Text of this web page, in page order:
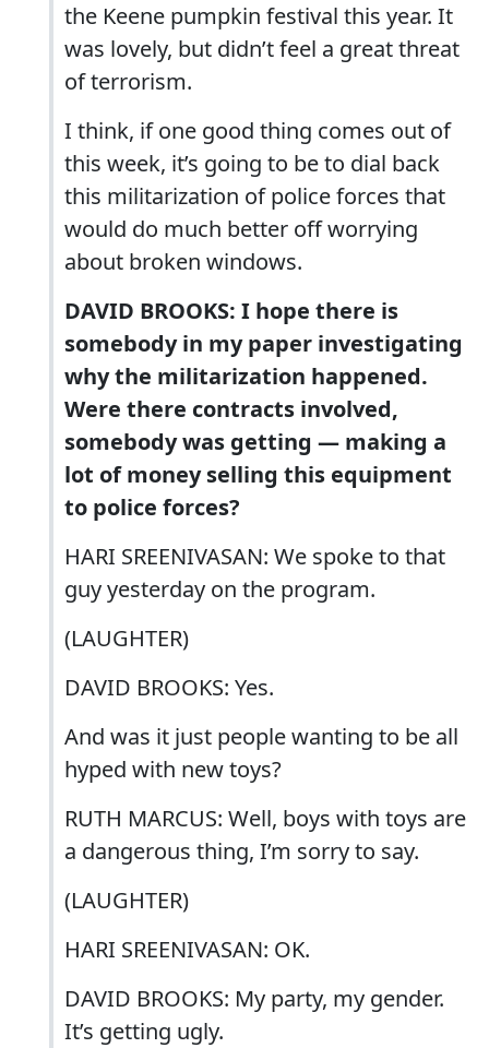
the Keene pumpkin festival this year. It
was lovely, but didn’t feel a great threat
of terrorism.
I think, if one good thing comes out of
this week, it’s going to be to dial back
this militarization of police forces that
would do much better off worrying
about broken windows.
DAVID BROOKS: I hope there is
somebody in my paper investigating
why the militarization happened.
Were there contracts involved,
somebody was getting — making a
lot of money selling this equipment
to police forces?
HARI SREENIVASAN: We spoke to that
guy yesterday on the program.
(LAUGHTER)
DAVID BROOKS: Yes.
And was it just people wanting to be all
hyped with new toys?
RUTH MARCUS: Well, boys with toys are
a dangerous thing, I’m sorry to say.
(LAUGHTER)
HARI SREENIVASAN: OK.
DAVID BROOKS: My party, my gender.
It’s getting ugly.